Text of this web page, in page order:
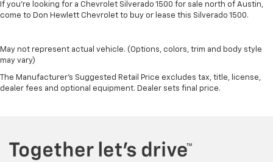
SiriusXM Trial Subscription
With your trial subscription, get access to all
to enjoy in your vehicle and on the SiriusXM
Enjoy channels curated by DJs, personalities
you everywhere you go with the SiriusXM app
- at home, on your phone or connected
If you're looking for a Chevrolet Silverado 1500 for sale north of Austin,
come to Don Hewlett Chevrolet to buy or lease this Silverado 1500.
May not represent actual vehicle. (Options, colors, trim and body style
may vary)
The Manufacturer's Suggested Retail Price excludes tax, title, license,
dealer fees and optional equipment. Dealer sets final price.